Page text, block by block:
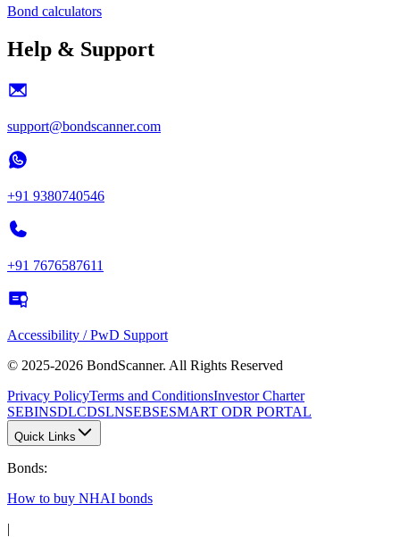
Bond calculators
Help & Support
support@bondscanner.com
+91 9380740546
+91 7676587611
Accessibility / PwD Support
© 2025-2026 BondScanner. All Rights Reserved
Privacy PolicyTerms and ConditionsInvestor Charter
SEBINSDLCDSLNSEBSESMART ODR PORTAL
Quick Links
Bonds:
How to buy NHAI bonds
|